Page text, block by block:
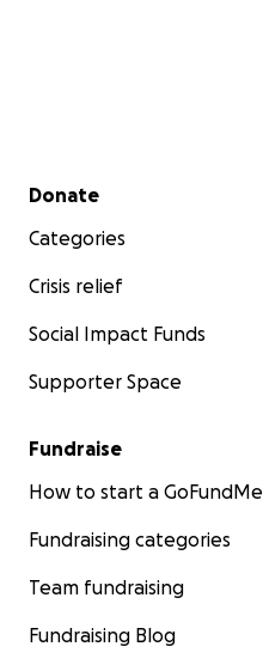
Secondary menu
Donate
Categories
Crisis relief
Social Impact Funds
Supporter Space
Fundraise
How to start a GoFundMe
Fundraising categories
Team fundraising
Fundraising Blog